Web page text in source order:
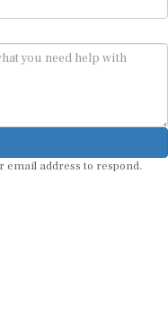
address to respond.